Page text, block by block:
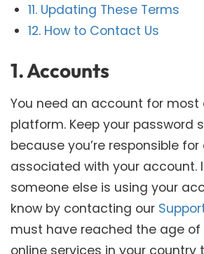
11. Updating These Terms
12. How to Contact Us
1. Accounts
You need an account for
platform. Keep your password
because you’re responsible
associated with your account.
someone else is using your
know by contacting our
must have reached the age
online services in your country